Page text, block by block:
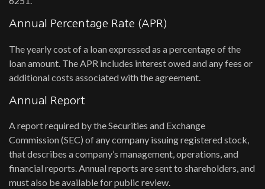
Annual Percentage Rate (APR)
The yearly cost of a loan expressed as a percentage of the
loan amount. The APR includes interest owed and any fees or
additional costs associated with the agreement.
Annual Report
A report required by the Securities and Exchange
Commission (SEC) of any company issuing registered stock,
that describes a company’s management, operations, and
financial reports. Annual reports are sent to shareholders, and
must also be available for public review.